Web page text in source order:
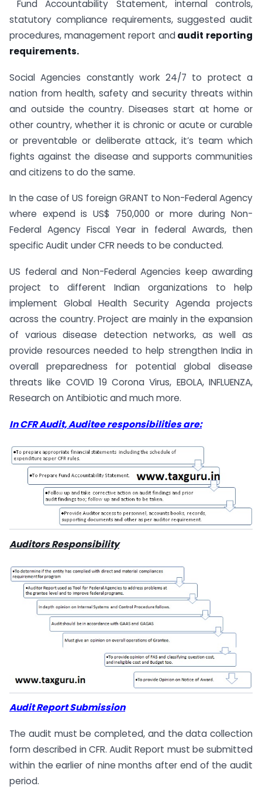
Fund Accountability Statement, internal controls,
statutory compliance requirements, suggested audit
procedures, management report andaudit reporting
requirements.
Social Agencies constantly work 24/7 to protect a
nation from health, safety and security threats within
and outside the country. Diseases start at home or
other country, whether it is chronic or acute or curable
or preventable or deliberate attack, it’s team which
fights against the disease and supports communities
and citizens to do the same.
In the case of US foreign GRANT to Non-Federal Agency
where expend is US$ 750,000 or more during Non-
Federal Agency Fiscal Year in federal Awards, then
specific Audit under CFR needs to be conducted.
US federal and Non-Federal Agencies keep awarding
project to different Indian organizations to help
implement Global Health Security Agenda projects
across the country. Project are mainly in the expansion
of various disease detection networks, as well as
provide resources needed to help strengthen India in
overall preparedness for potential global disease
threats like COVID 19 Corona Virus, EBOLA, INFLUENZA,
Research on Antibiotic and much more.
In CFR Audit, Auditee responsibilities are:
Auditors Responsibility
Audit Report Submission
The audit must be completed, and the data collection
form described in CFR. Audit Report must be submitted
within the earlier of nine months after end of the audit
period.